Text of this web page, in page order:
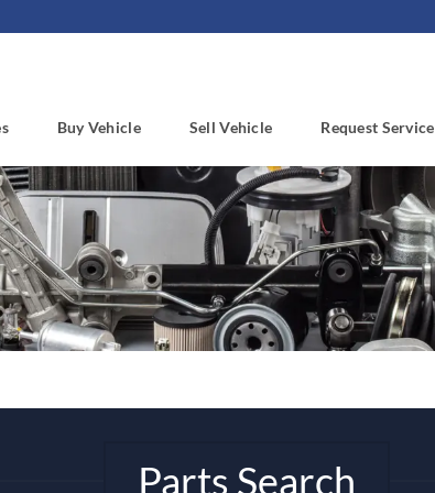
Buy Vehicle Sell Vehicle Request Service
Parts Search